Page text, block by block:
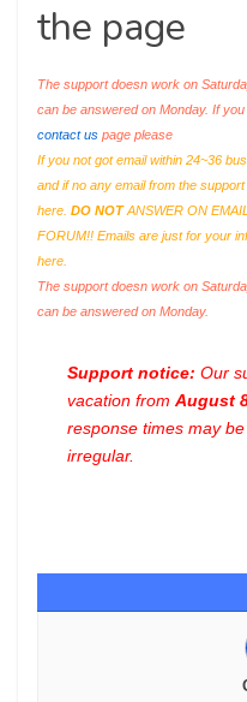
the page
The support doesn work on
can be answered on Monday. If
contact us page please
If you not got email within 24~36
and if no any email from the
here. DO NOTANSWER ON
FORUM!! Emails are just for your
here.
The support doesn work on
can be answered on Monday.
Support notice: Our
vacation from August
response times may
irregular.